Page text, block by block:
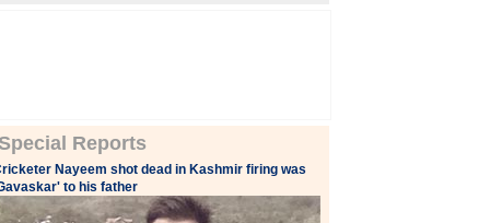
Reports
Nayeem shot dead in Kashmir firing was
to his father